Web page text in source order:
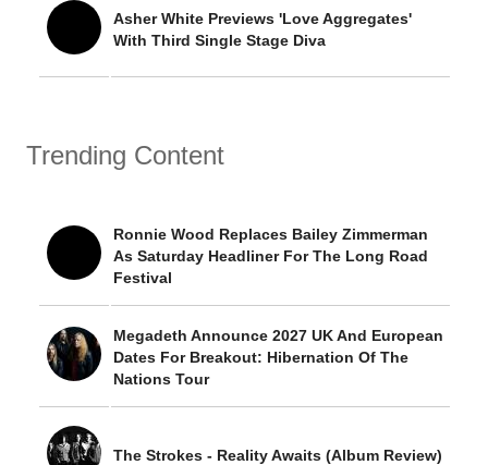
Asher White Previews 'Love Aggregates'
With Third Single Stage Diva
Trending Content
Ronnie Wood Replaces Bailey Zimmerman
As Saturday Headliner For The Long Road
Festival
Megadeth Announce 2027 UK And European
Dates For Breakout: Hibernation Of The
Nations Tour
The Strokes - Reality Awaits (Album Review)